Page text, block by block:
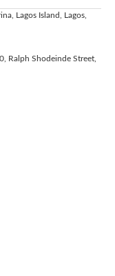
Lagos Island, Lagos,
Ralph Shodeinde Street,